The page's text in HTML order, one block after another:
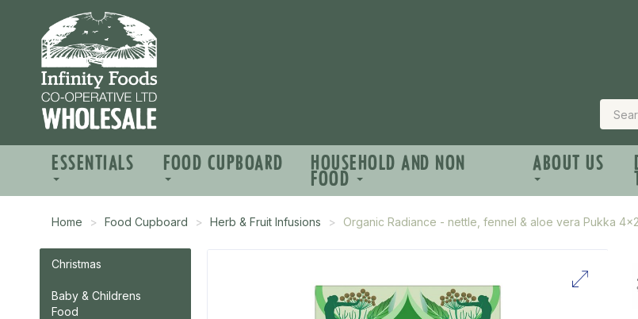
ESSENTIALS FOOD CUPBOARD HOUSEHOLD AND NON
FOOD
ABOUT US
Home Food Cupboard Herb & Fruit Infusions Organic Radiance - nettle, fennel & aloe vera Pukka
Christmas
Baby & Childrens
Food